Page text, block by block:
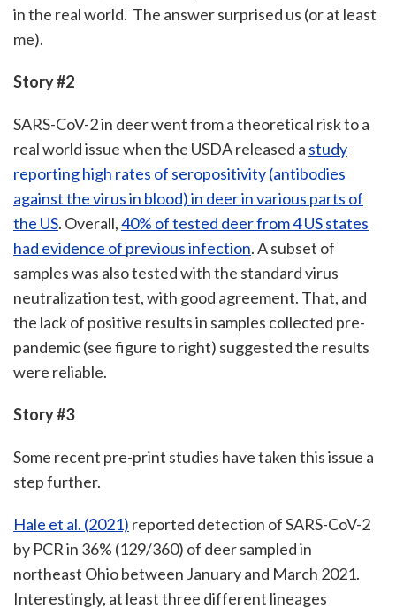
in the real world. The answer surprised us (or at least
me).
Story #2
SARS-CoV-2 in deer went from a theoretical risk to a
real world issue when the USDA released a study
reporting high rates of seropositivity (antibodies
against the virus in blood) in deer in various parts of
the US. Overall,40% of tested deer from 4 US states
had evidence of previous infection. A subset of
samples was also tested with the standard virus
neutralization test, with good agreement. That, and
the lack of positive results in samples collected pre-
pandemic (see figure to right) suggested the results
were reliable.
Story #3
Some recent pre-print studies have taken this issue a
step further.
Hale et al. (2021) reported detection of SARS-CoV-2
by PCR in 36% (129/360) of deer sampled in
northeast Ohio between January and March 2021.
Interestingly, at least three different lineages